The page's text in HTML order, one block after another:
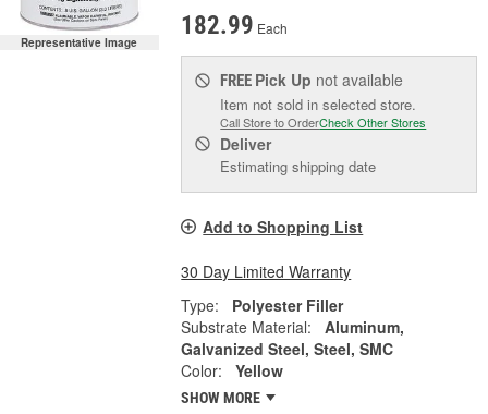
Representative Image
182.99 Each
FREE Pick Up not available
Item not sold in selected store.
Call Store to OrderCheck Other Stores
Deliver
Estimating shipping date
Add to Shopping List
30 Day Limited Warranty
Type:
Polyester Filler
Substrate Material:
Aluminum,
Galvanized Steel, Steel, SMC
Color:
Yellow
SHOW MORE